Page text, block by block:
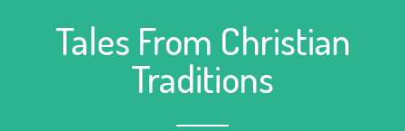
Tales From Christian
Traditions